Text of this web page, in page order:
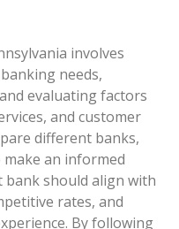
involves
needs,
evaluating factors
and customer
different banks,
an informed
bank should align with
rates, and
By following